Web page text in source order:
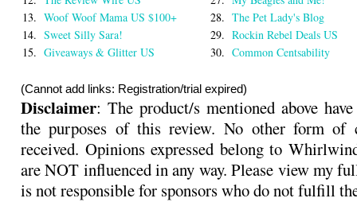
13. Woof Woof Mama US $100+ 28. The Pet Lady's Blog
14. Sweet Silly Sara! 29. Rockin Rebel Deals US
15. Giveaways & Glitter US 30. Common Centsability
(Cannot add links: Registration/trial expired)
Disclaimer: The product/s mentioned above
the purposes of this review. No other form of
received. Opinions expressed belong to
are NOT influenced in any way. Please view my
is not responsible for sponsors who do not fulfill